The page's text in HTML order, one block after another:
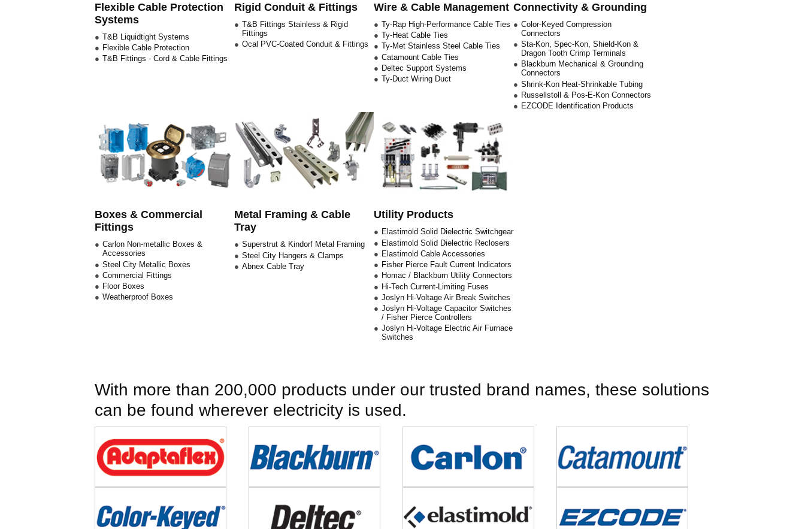
Flexible Cable Protection
Systems
T&B Liquidtight Systems
Flexible Cable Protection
T&B Fittings - Cord & Cable Fittings
Rigid Conduit & Fittings
T&B Fittings Stainless & Rigid
Fittings
Ocal PVC-Coated Conduit & Fittings
Wire & Cable Management
Ty-Rap High-Performance Cable Ties
Ty-Heat Cable Ties
Ty-Met Stainless Steel Cable Ties
Catamount Cable Ties
Deltec Support Systems
Ty-Duct Wiring Duct
Connectivity & Grounding
Color-Keyed Compression
Connectors
Sta-Kon, Spec-Kon, Shield-Kon &
Dragon Tooth Crimp Terminals
Blackburn Mechanical & Grounding
Connectors
Shrink-Kon Heat-Shrinkable Tubing
Russellstoll & Pos-E-Kon Connectors
EZCODE Identification Products
Boxes & Commercial
Fittings
Carlon Non-metallic Boxes &
Accessories
Steel City Metallic Boxes
Commercial Fittings
Floor Boxes
Weatherproof Boxes
Metal Framing & Cable
Tray
Superstrut & Kindorf Metal Framing
Steel City Hangers & Clamps
Abnex Cable Tray
Utility Products
Elastimold Solid Dielectric Switchgear
Elastimold Solid Dielectric Reclosers
Elastimold Cable Accessories
Fisher Pierce Fault Current Indicators
Homac / Blackburn Utility Connectors
Hi-Tech Current-Limiting Fuses
Joslyn Hi-Voltage Air Break Switches
Joslyn Hi-Voltage Capacitor Switches
/ Fisher Pierce Controllers
Joslyn Hi-Voltage Electric Air Furnace
Switches
With more than 200,000 products under our trusted brand names, these solutions
can be found wherever electricity is used.